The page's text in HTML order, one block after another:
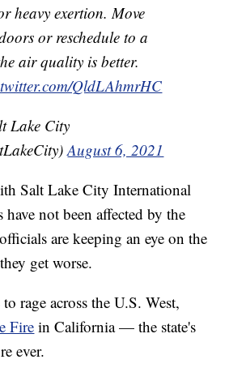
heavy exertion. Move
or reschedule to a
air quality is better.
QldLAhmrHC
Lake City
August 6, 2021
Salt Lake City International
not been affected by the
are keeping an eye on the
get worse.
rage across the U.S. West,
Firein California — the state's
ever.